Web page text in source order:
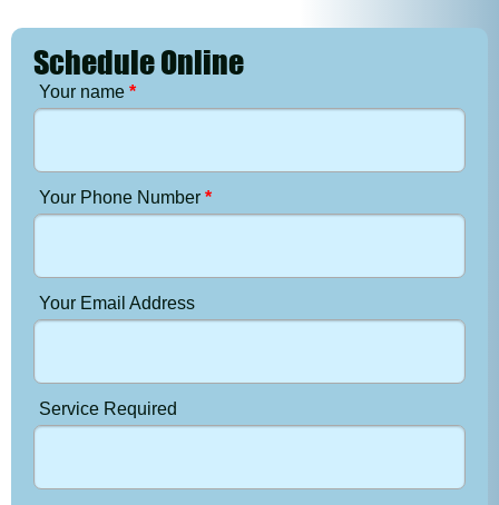
Schedule Online
Your name *
Your Phone Number *
Your Email Address
Service Required